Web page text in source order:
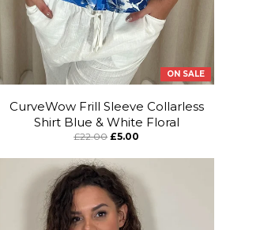
ON SALE
CurveWow Frill Sleeve Collarless
Shirt Blue & White Floral
£22.00 £5.00